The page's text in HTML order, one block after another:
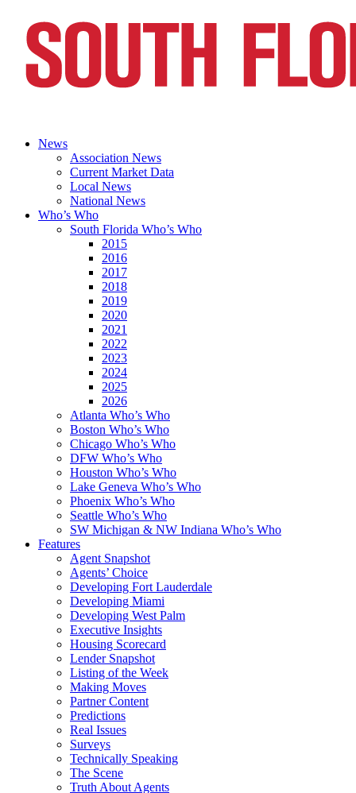
News
Association News
Current Market Data
Local News
National News
Who’s Who
South Florida Who’s Who
2015
2016
2017
2018
2019
2020
2021
2022
2023
2024
2025
2026
Atlanta Who’s Who
Boston Who’s Who
Chicago Who’s Who
DFW Who’s Who
Houston Who’s Who
Lake Geneva Who’s Who
Phoenix Who’s Who
Seattle Who’s Who
SW Michigan & NW Indiana Who’s Who
Features
Agent Snapshot
Agents’ Choice
Developing Fort Lauderdale
Developing Miami
Developing West Palm
Executive Insights
Housing Scorecard
Lender Snapshot
Listing of the Week
Making Moves
Partner Content
Predictions
Real Issues
Surveys
Technically Speaking
The Scene
Truth About Agents